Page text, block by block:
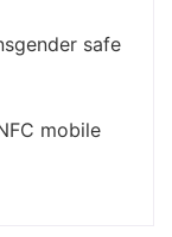
safe
mobile